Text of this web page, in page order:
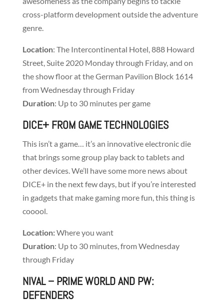
cross-platform development outside the adventure
genre.
Location: The Intercontinental Hotel, 888 Howard
Street, Suite 2020 Monday through Friday, and on
the show floor at the German Pavilion Block 1614
from Wednesday through Friday
Duration: Up to 30 minutes per game
DICE+FROM GAME TECHNOLOGIES
This isn’t a game… it’s an innovative electronic die
that brings some group play back to tablets and
other devices. We’ll have some more news about
DICE+ in the next few days, but if you’re interested
in gadgets that make gaming more fun, this thing is
cooool.
Location:Where you want
Duration: Up to 30 minutes, from Wednesday
through Friday
NIVAL– PRIME WORLD AND PW:
DEFENDERS